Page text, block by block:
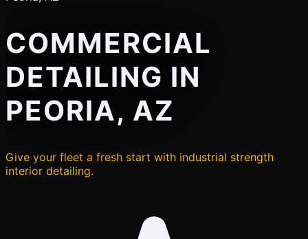
COMMERCIAL
DETAILING IN
PEORIA, AZ
Give your fleet a fresh start with industrial strength
interior detailing.